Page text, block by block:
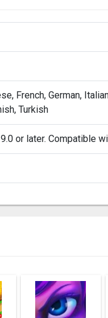
French, German,
Turkish
or later. Compatible